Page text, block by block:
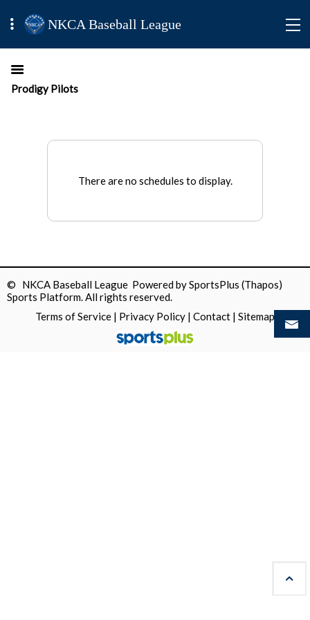
NKCA Baseball League
Prodigy Pilots
There are no schedules to display.
© NKCA Baseball League Powered bySportsPlus (Thapos)
Sports Platform.All rights reserved.
Terms of Service | Privacy Policy | Contact | Sitemap